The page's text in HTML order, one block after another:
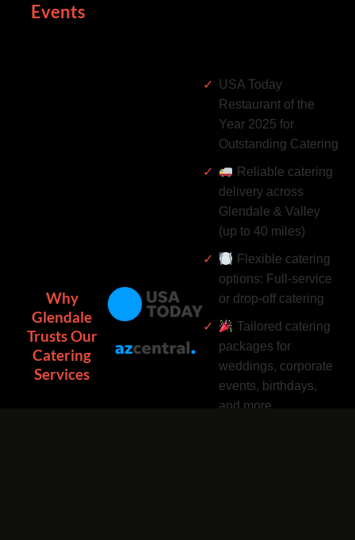
Events
Why
Glendale
Trusts Our
Catering
Services
USA Today
Restaurant of the
Year 2025 for
Outstanding Catering
Reliable catering
delivery across
Glendale & Valley
(up to 40 miles)
Flexible catering
options: Full-service
or drop-off catering
Tailored catering
packages for
weddings, corporate
events, birthdays,
and more